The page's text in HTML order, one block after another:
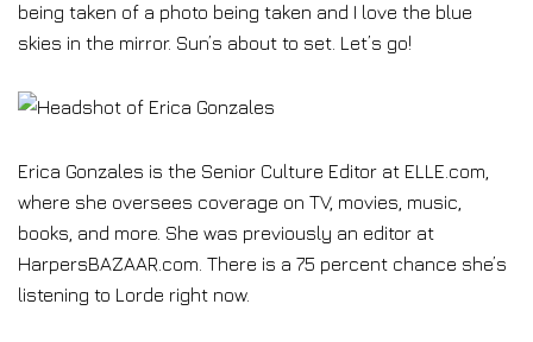
being taken of a photo being taken and I love the blue
skies in the mirror. Sun’s about to set. Let’s go!
Erica Gonzales is the Senior Culture Editor at ELLE.com,
where she oversees coverage on TV, movies, music,
books, and more. She was previously an editor at
HarpersBAZAAR.com. There is a 75 percent chance she’s
listening to Lorde right now.